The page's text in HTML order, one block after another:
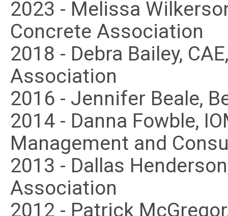
2023 - Melissa
Concrete Association
2018 - Debra Bailey,
Association
2016 - Jennifer Beale,
2014 - Danna Fowble,
Management and
2013 - Dallas
Association
2012 - Patrick